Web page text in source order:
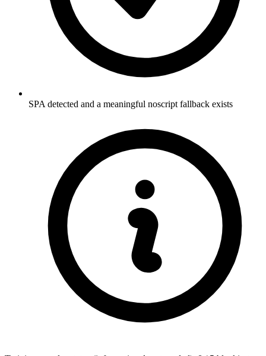
SPA detected and a meaningful noscript fallback exists